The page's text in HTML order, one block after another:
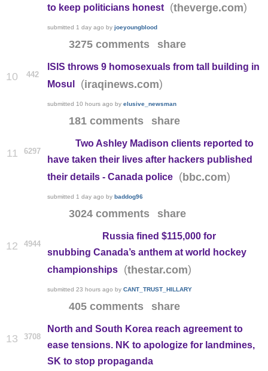
to keep politicians honest
(theverge.com)
submitted 1 day ago by joeyoungblood
3275 comments share
10 442
ISIS throws 9 homosexuals from tall building in
Mosul
(iraqinews.com)
submitted 10 hours ago by elusive_newsman
181 comments share
11 6297
Two Ashley Madison clients reported to
have taken their lives after hackers published
their details - Canada police
(bbc.com)
submitted 1 day ago by baddog96
3024 comments share
12 4944
Russia fined $115,000 for
snubbing Canada’s anthem at world hockey
championships
(thestar.com)
submitted 23 hours ago by CANT_TRUST_HILLARY
405 comments share
13 3708
North and South Korea reach agreement to
ease tensions. NK to apologize for landmines,
SK to stop propaganda